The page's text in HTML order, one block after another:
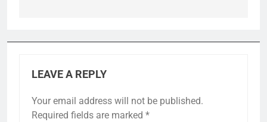
LEAVE A REPLY
Your email address will not be published.
Required fields are marked *